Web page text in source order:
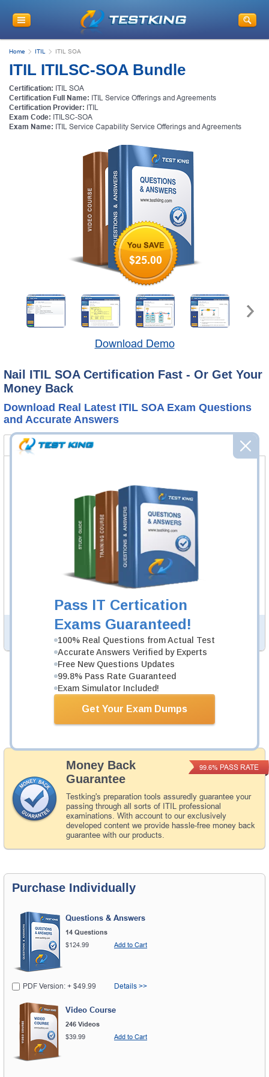
Pass IT Certication
Exams Guaranteed!
100% Real Questions from Actual Test
Accurate Answers Verified by Experts
Free New Questions Updates
99.8% Pass Rate Guaranteed
Exam Simulator Included!
Get Your Exam Dumps
Home ITIL ITIL SOA
ITIL ITILSC-SOA Bundle
Certification: ITIL SOA
Certification Full Name: ITIL Service Offerings and Agreements
Certification Provider: ITIL
Exam Code: ITILSC-SOA
Exam Name: ITIL Service Capability Service Offerings and Agreements
$25.00
Download Demo
Nail ITIL SOA Certification Fast - Or Get Your
Money Back
Download Real Latest ITIL SOA Exam Questions
and Accurate Answers
ITILSC-SOA Bundle
14 Questions & Answers
Questions & Answers Testing Engine software allows you
to practice questions and answers in real ITILSC-SOA
exam environment.
ITILSC-SOA Video Course
In an interactive, real-world format, attain and test the
knowledge and skills to pass the qualifying exam for ITIL
PDF Version of Questions & Answers (+$49.99
Money Back
Guarantee
Testking's preparation tools assuredly guarantee your
passing through all sorts of ITIL professional
examinations. With account to our exclusively
developed content we provide hassle-free money back
guarantee with our products.
99.6% PASS RATE
Was: $164.98
Now: $139.98
Add to Cart
Purchase Individually
Questions & Answers
14 Questions
$124.99
Add to Cart
PDF Version: + $49.99 Details >>
Video Course
246 Videos
$39.99
Add to Cart